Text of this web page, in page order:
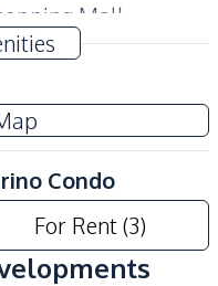
Mall
working Space
Condo
For Rent(3)